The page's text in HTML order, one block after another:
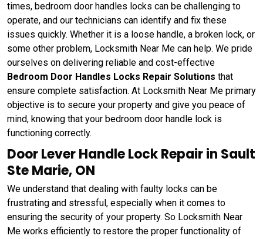
times, bedroom door handles locks can be challenging to
operate, and our technicians can identify and fix these
issues quickly. Whether it is a loose handle, a broken lock, or
some other problem, Locksmith Near Me can help. We pride
ourselves on delivering reliable and cost-effective
Bedroom Door Handles Locks Repair Solutions that
ensure complete satisfaction. At Locksmith Near Me primary
objective is to secure your property and give you peace of
mind, knowing that your bedroom door handle lock is
functioning correctly.
Door Lever Handle Lock Repair in Sault
Ste Marie, ON
We understand that dealing with faulty locks can be
frustrating and stressful, especially when it comes to
ensuring the security of your property. So Locksmith Near
Me works efficiently to restore the proper functionality of